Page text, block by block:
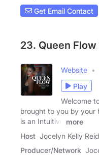
Get Email Contact
23. Queen
Website
Play
Welcome
brought to you by your
is an Intuitive
more
Host Jocelyn Kelly
Producer/Network